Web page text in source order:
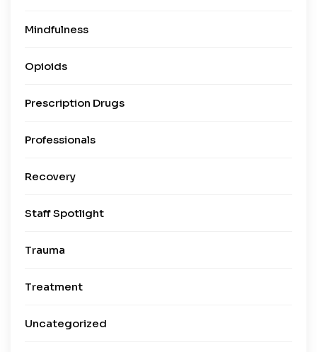
Mindfulness
Opioids
Prescription Drugs
Professionals
Recovery
Staff Spotlight
Trauma
Treatment
Uncategorized